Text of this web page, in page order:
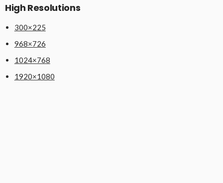
High Resolutions
300×225
968×726
1024×768
1920×1080